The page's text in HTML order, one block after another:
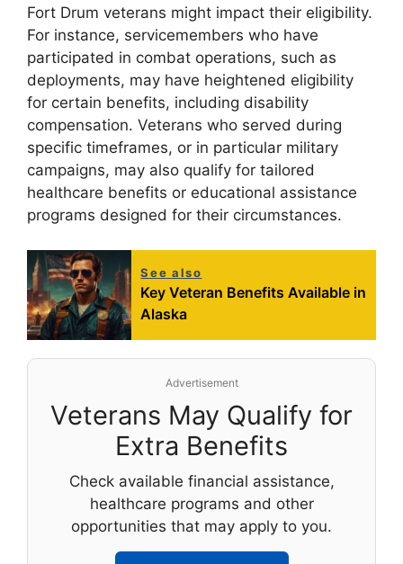
Fort Drum veterans might impact their eligibility.
For instance, servicemembers who have
participated in combat operations, such as
deployments, may have heightened eligibility
for certain benefits, including disability
compensation. Veterans who served during
specific timeframes, or in particular military
campaigns, may also qualify for tailored
healthcare benefits or educational assistance
programs designed for their circumstances.
See also
Key Veteran Benefits Available in
Alaska
Advertisement
Veterans May Qualify for
Extra Benefits
Check available financial assistance,
healthcare programs and other
opportunities that may apply to you.